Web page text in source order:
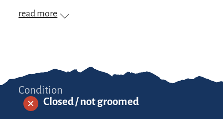
read more
Condition
Closed / not groomed